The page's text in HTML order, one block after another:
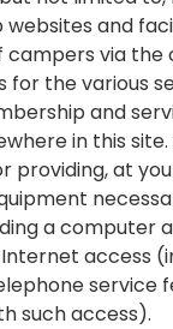
and
campers via the
for the various
and
in this site.
providing, at
a computer
access
service
such access).